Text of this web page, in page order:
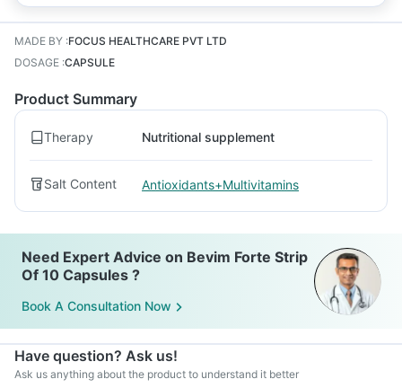
MADE BY :FOCUS HEALTHCARE PVT LTD
DOSAGE :CAPSULE
Product Summary
Therapy Nutritional supplement
Salt Content Antioxidants+Multivitamins
Need Expert Advice on Bevim Forte Strip
Of 10 Capsules ?
Book A Consultation Now
Have question? Ask us!
Ask us anything about the product to understand it better